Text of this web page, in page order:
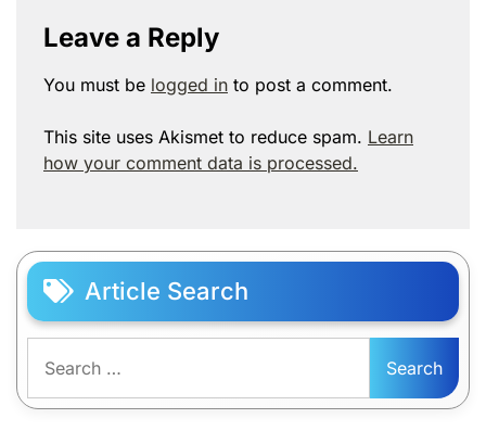
Leave a Reply
You must be logged in to post a comment.
This site uses Akismet to reduce spam. Learn
how your comment data is processed.
Article Search
for: